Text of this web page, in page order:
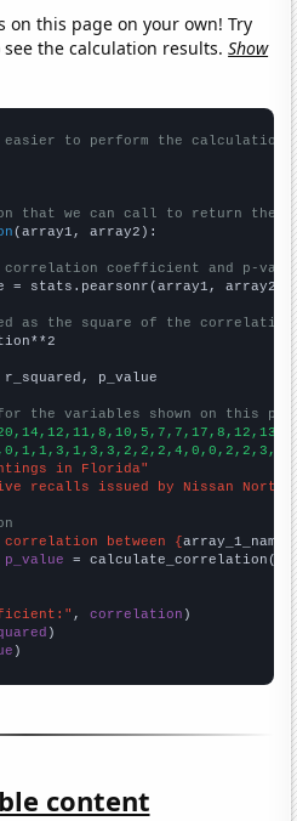
on this page on your own! Try
the calculation results.Show
easier to perform the calculation
that we can call to return the
(array1, array2):
correlation coefficient and p-
= stats.pearsonr(array1, array2)
as the square of the
p_value
the variables shown on this
in Florida"
recalls issued by Nissan North
between {array_1_name
= calculate_correlation(
, correlation
)
content